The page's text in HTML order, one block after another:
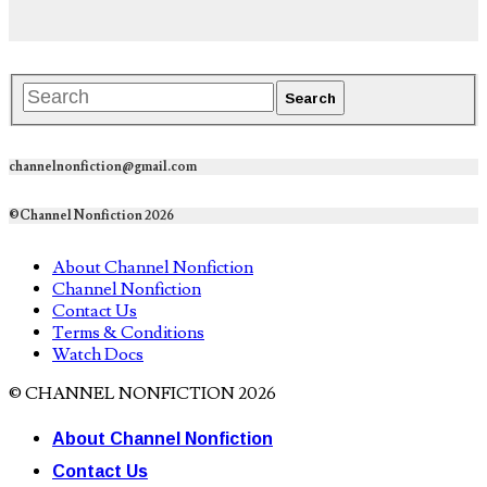
channelnonfiction@gmail.com
©Channel Nonfiction 2026
About Channel Nonfiction
Channel Nonfiction
Contact Us
Terms & Conditions
Watch Docs
© CHANNEL NONFICTION 2026
About Channel Nonfiction
Contact Us